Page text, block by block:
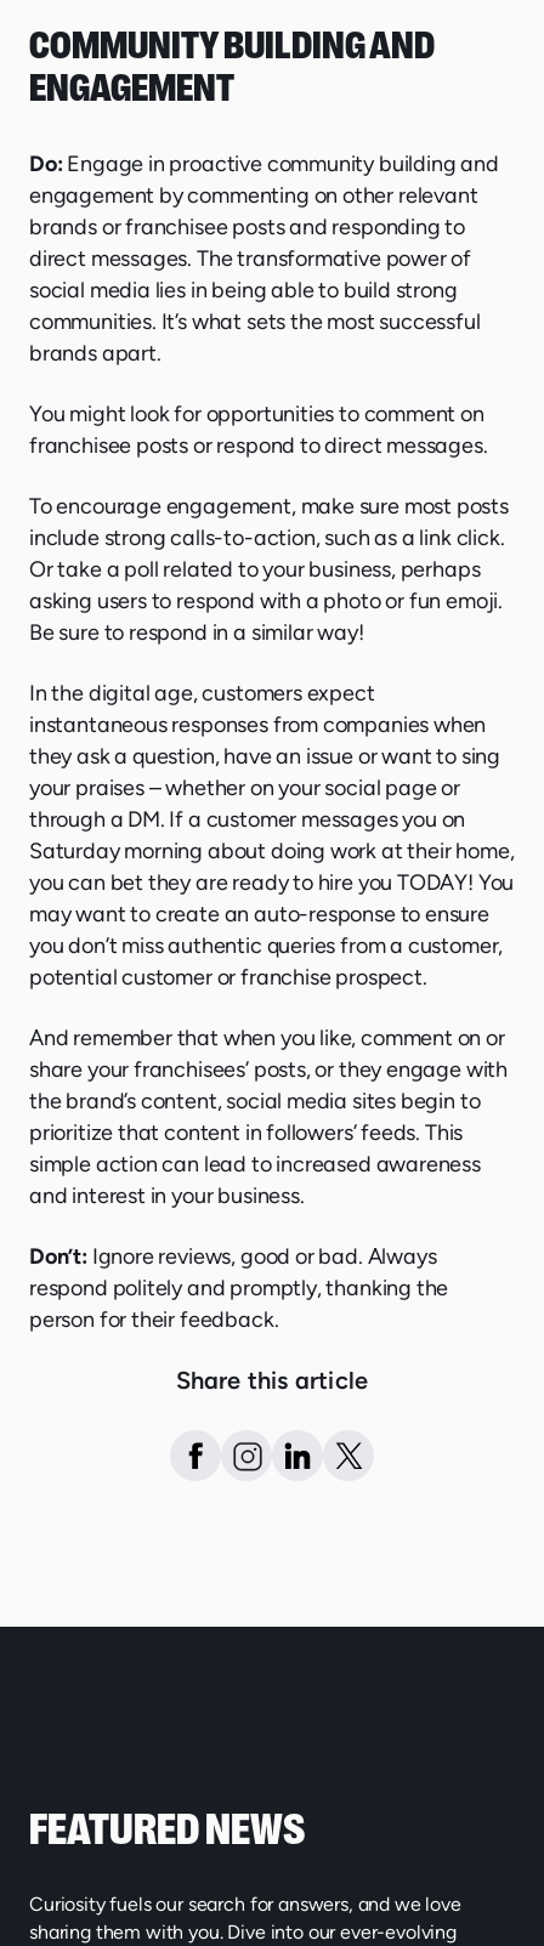
COMMUNITY BUILDING AND
ENGAGEMENT
Do:Engage in proactive community building and
engagement by commenting on other relevant
brands or franchisee posts and responding to
direct messages. The transformative power of
social media lies in being able to build strong
communities. It’s what sets the most successful
brands apart.
You might look for opportunities to comment on
franchisee posts or respond to direct messa ges.
To encourage engagement, make sure most posts
include strong calls-to-action, such as a link click.
Or take a poll related to your business, perhaps
asking users to respond with a photo or fun emoji.
Be sure to respond in a similar way!
In the digital age, customers expect
instantaneous responses from companies when
they ask a question, have an issue or want to sing
your praises – whether on your social page or
through a DM. If a customer messages you on
Saturday morning about doing work at their home,
you can bet they are ready to hire you TODAY! You
may want to create an auto-response to ensure
you don’t miss authentic queries from a customer,
potential customer or franchise prospect.
And remember that when you like, comment on or
share your franchisees’ posts, or they engage with
the brand’s content, social media sites begin to
prioritize that content in followers’ feeds. This
simple action can lead to increased awareness
and interest in your business.
Don’t:Ignore reviews, good or bad. Always
respond politely and promptly, thanking the
person for their feedback.
Share this article
FEATURED NEWS
Curiosity fuels our search for answers, and we love
sharing them with you. Dive into our ever-evolving